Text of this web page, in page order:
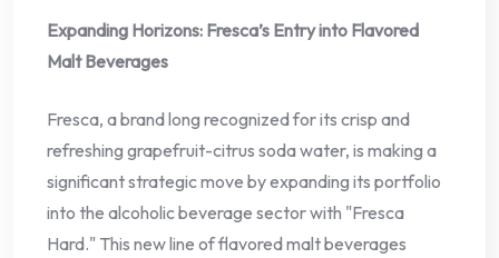
Expanding Horizons: Fresca’s Entry into Flavored
Malt Beverages
Fresca, a brand long recognized for its crisp and
refreshing grapefruit-citrus soda water, is making a
significant strategic move by expanding its portfolio
into the alcoholic beverage sector with "Fresca
Hard." This new line of flavored malt beverages